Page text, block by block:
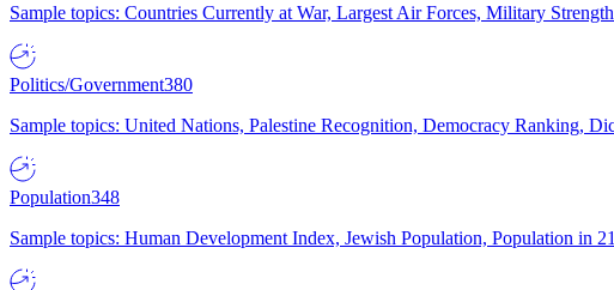
Sample topics: Countries Currently at War, Largest Air Forces, Military
Politics/Government380
Sample topics: United Nations, Palestine Recognition, Democracy Ranking,
Population348
Sample topics: Human Development Index, Jewish Population, Population in